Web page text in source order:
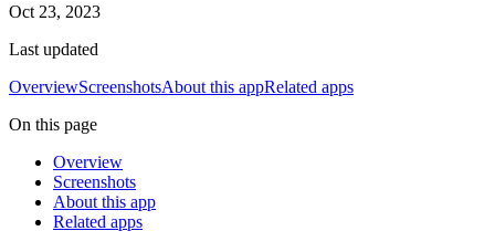
Oct 23, 2023
Last updated
OverviewScreenshotsAbout this appRelated apps
On this page
Overview
Screenshots
About this app
Related apps